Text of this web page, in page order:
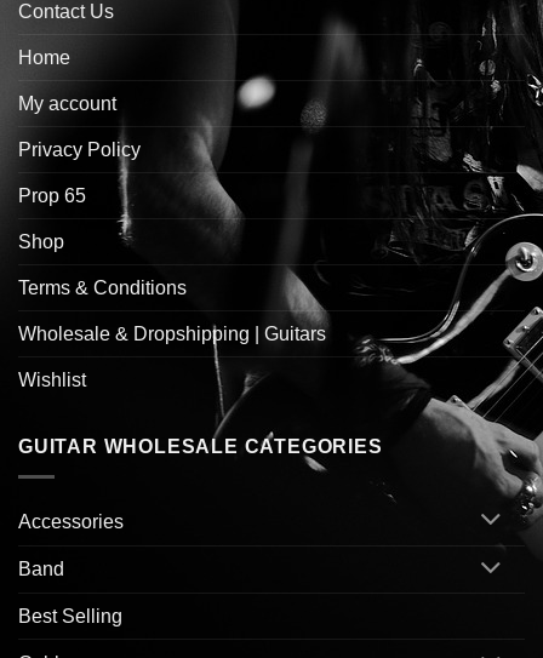
Contact Us
Home
My account
Privacy Policy
Prop 65
Shop
Terms & Conditions
Wholesale & Dropshipping | Guitars
Wishlist
GUITAR WHOLESALE CATEGORIES
Accessories
Band
Best Selling